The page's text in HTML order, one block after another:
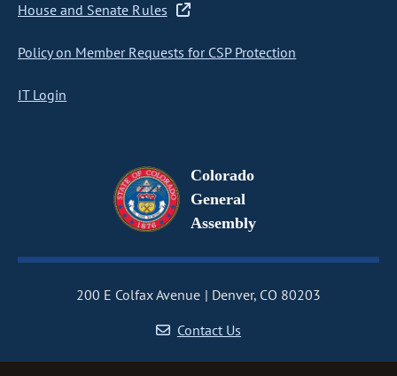
House and Senate Rules
Policy on Member Requests for CSP Protection
IT Login
Colorado
General
Assembly
200 E Colfax Avenue
Denver, CO 80203
Contact Us